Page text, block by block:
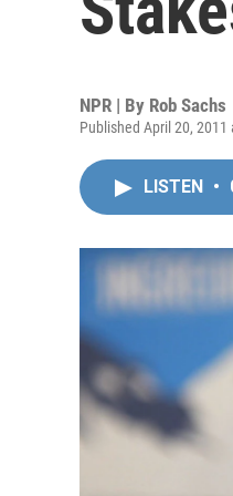
NPR | By Rob Sachs
Published April 20, 2011
LISTEN •